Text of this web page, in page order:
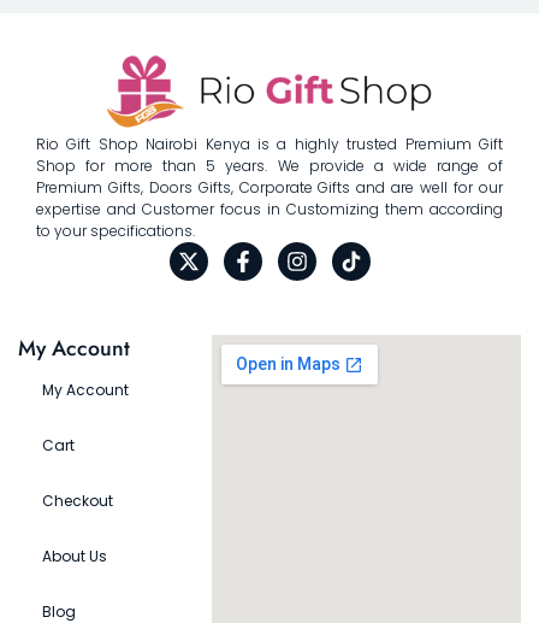
Rio Gift Shop Nairobi Kenya is a highly trusted Premium Gift
Shop for more than 5 years. We provide a wide range of
Premium Gifts, Doors Gifts, Corporate Gifts and are well for our
expertise and Customer focus in Customizing them according
to your specifications.
My Account
My Account
Cart
Checkout
About Us
Blog